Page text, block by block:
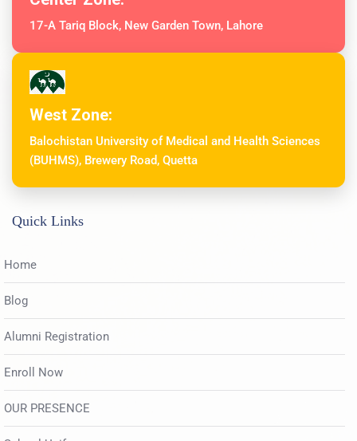
17-A Tariq Block, New Garden Town, Lahore
West Zone:
Balochistan University of Medical and Health Sciences
(BUHMS), Brewery Road, Quetta
Quick Links
Home
Blog
Alumni Registration
Enroll Now
OUR PRESENCE